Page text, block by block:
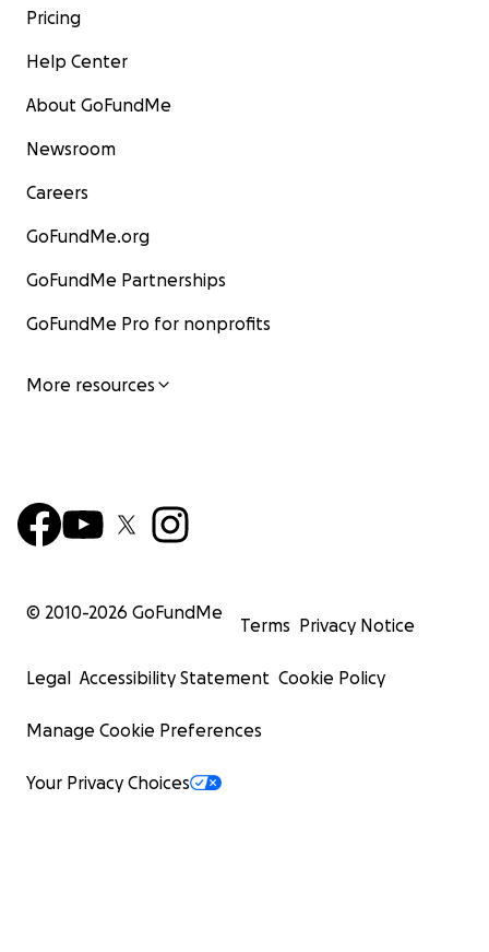
Pricing
Help Center
About GoFundMe
Newsroom
Careers
GoFundMe.org
GoFundMe Partnerships
GoFundMe Pro for nonprofits
More resources
© 2010-2026 GoFundMe
Terms Privacy Notice
Legal Accessibility Statement Cookie Policy
Manage Cookie Preferences
Your Privacy Choices